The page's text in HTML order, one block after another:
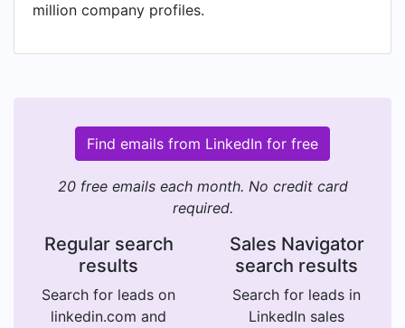
million company profiles.
Find emails from LinkedIn for free
20 free emails each month. No credit card
required.
Regular search
results
Search for leads on
linkedin.com and
Sales Navigator
search results
Search for leads in
LinkedIn sales